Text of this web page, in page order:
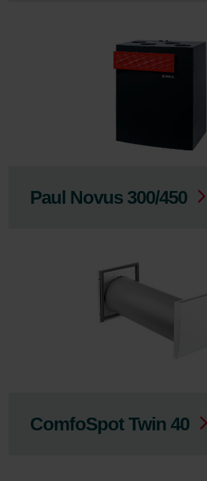
Paul Novus 300/450
ComfoSpot Twin 40